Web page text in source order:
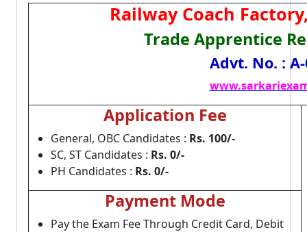
Railway Coach
Trade Apprentice
Advt. No. :
Application Fee
General, OBC Candidates : Rs. 100/-
SC, ST Candidates : Rs. 0/-
PH Candidates : Rs. 0/-
Payment Mode
Pay the Exam Fee Through Credit Card, Debit